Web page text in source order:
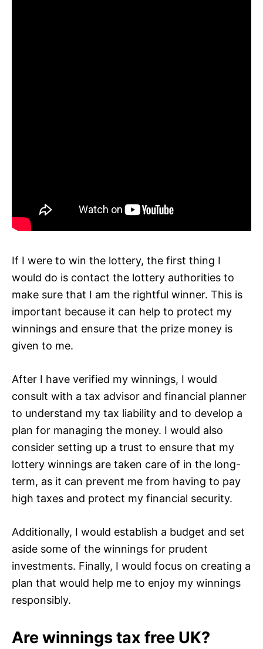
If I were to win the lottery, the first thing I
would do is contact the lottery authorities to
make sure that I am the rightful winner. This is
important because it can help to protect my
winnings and ensure that the prize money is
given to me.
After I have verified my winnings, I would
consult with a tax advisor and financial planner
to understand my tax liability and to develop a
plan for managing the money. I would also
consider setting up a trust to ensure that my
lottery winnings are taken care of in the long-
term, as it can prevent me from having to pay
high taxes and protect my financial security.
Additionally, I would establish a budget and set
aside some of the winnings for prudent
investments. Finally, I would focus on creating a
plan that would help me to enjoy my winnings
responsibly.
Are winnings tax free UK?